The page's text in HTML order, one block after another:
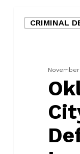
City
Lawyers
Dempsey
CRIMINAL
November